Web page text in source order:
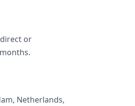
or
Netherlands,